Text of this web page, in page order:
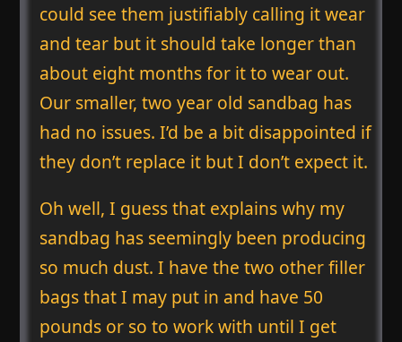
could see them justifiably calling it wear
and tear but it should take longer than
about eight months for it to wear out.
Our smaller, two year old sandbag has
had no issues. I’d be a bit disappointed if
they don’t replace it but I don’t expect it.
Oh well, I guess that explains why my
sandbag has seemingly been producing
so much dust. I have the two other filler
bags that I may put in and have 50
pounds or so to work with until I get